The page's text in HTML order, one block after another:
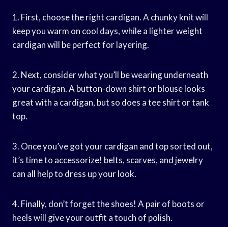
1. First, choose the right cardigan. A chunky knit will
keep you warm on cool days, while a lighter weight
cardigan will be perfect for layering.
2. Next, consider what you’ll be wearing underneath
your cardigan. A button-down shirt or blouse looks
great with a cardigan, but so does a tee shirt or tank
top.
3. Once you’ve got your cardigan and top sorted out,
it’s time to accessorize! belts, scarves, and jewelry
can all help to dress up your look.
4. Finally, don’t forget the shoes! A pair of boots or
heels will give your outfit a touch of polish.